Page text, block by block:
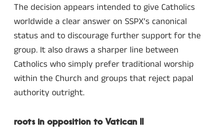
The decision appears intended to give Catholics
worldwide a clear answer on SSPX’s canonical
status and to discourage further support for the
group. It also draws a sharper line between
Catholics who simply prefer traditional worship
within the Church and groups that reject papal
authority outright.
roots in opposition to Vatican II